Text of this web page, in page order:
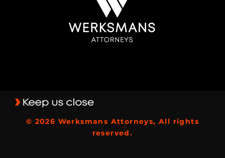
© 2026 Werksmans Attorneys, All rights
reserved.